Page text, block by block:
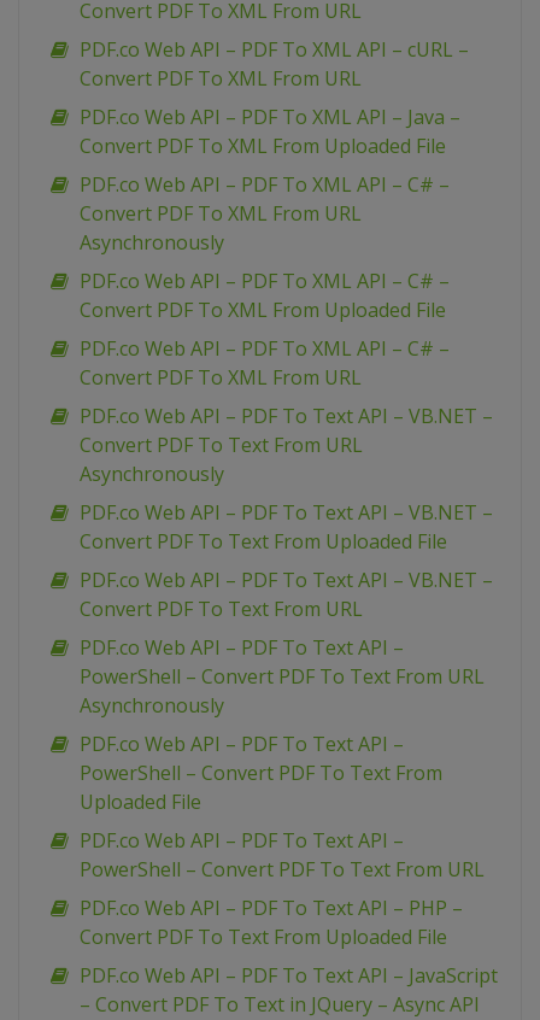
Convert PDF To XML From URL
PDF.co Web API – PDF To XML API – cURL –
Convert PDF To XML From URL
PDF.co Web API – PDF To XML API – Java –
Convert PDF To XML From Uploaded File
PDF.co Web API – PDF To XML API – C# –
Convert PDF To XML From URL
Asynchronously
PDF.co Web API – PDF To XML API – C# –
Convert PDF To XML From Uploaded File
PDF.co Web API – PDF To XML API – C# –
Convert PDF To XML From URL
PDF.co Web API – PDF To Text API – VB.NET –
Convert PDF To Text From URL
Asynchronously
PDF.co Web API – PDF To Text API – VB.NET –
Convert PDF To Text From Uploaded File
PDF.co Web API – PDF To Text API – VB.NET –
Convert PDF To Text From URL
PDF.co Web API – PDF To Text API –
PowerShell – Convert PDF To Text From URL
Asynchronously
PDF.co Web API – PDF To Text API –
PowerShell – Convert PDF To Text From
Uploaded File
PDF.co Web API – PDF To Text API –
PowerShell – Convert PDF To Text From URL
PDF.co Web API – PDF To Text API – PHP –
Convert PDF To Text From Uploaded File
PDF.co Web API – PDF To Text API – JavaScript
– Convert PDF To Text in JQuery – Async API